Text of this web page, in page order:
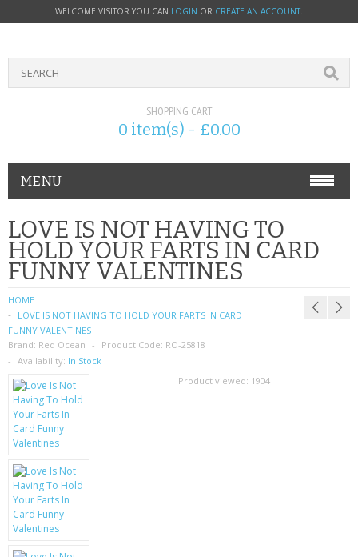
WELCOME VISITOR YOU CAN LOGIN OR CREATE AN ACCOUNT.
SHOPPING CART
0 item(s) - £0.00
MENU
PHONE ACCESSORIES
NOKIA
SIM CARDS
SAMSUNG
MOTOROLA
SCREEN PROTECTORS
CRYSTAL CASE'S
MOBILE PHONE CASES
LOVE IS NOT HAVING TO
HOLD YOUR FARTS IN CARD
FUNNY VALENTINES
HOME
LOVE IS NOT HAVING TO HOLD YOUR FARTS IN CARD
FUNNY VALENTINES
Brand: Red Ocean Product Code: RO-25818
Availability: In Stock
Product viewed: 1904